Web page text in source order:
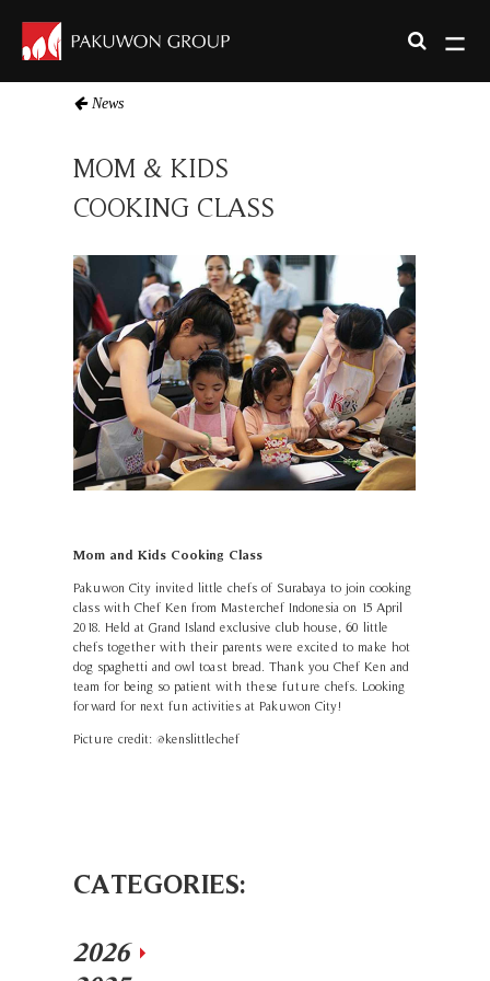
News
MOM & KIDS
COOKING CLASS
Mom and Kids Cooking Class
Pakuwon City invited little chefs of Surabaya to join cooking
class with Chef Ken from Masterchef Indonesia on 15 April
2018. Held at Grand Island exclusive club house, 60 little
chefs together with their parents were excited to make hot
dog spaghetti and owl toast bread. Thank you Chef Ken and
team for being so patient with these future chefs. Looking
forward for next fun activities at Pakuwon City!
Picture credit: @kenslittlechef
CATEGORIES:
2026